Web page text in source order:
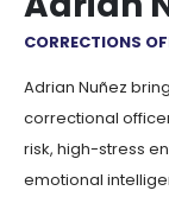
CORRECTIONS
Adrian Nuñez
correctional
risk, high-stress
emotional